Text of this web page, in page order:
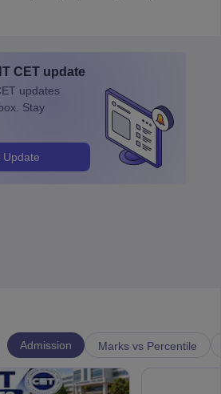
and post-flight duties. Pilots work
CET update
updates
Stay
Update
Admission Marks vs Percentile